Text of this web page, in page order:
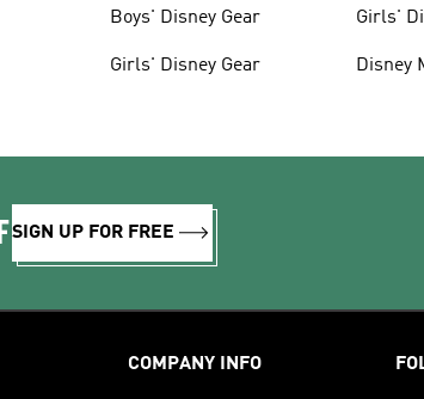
Boys' Disney Gear
Girls' Disney Gear
Girls'
Disney
SIGN UP FOR FREE
COMPANY INFO